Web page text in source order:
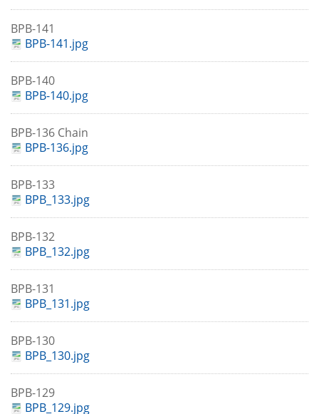
BPB-141
BPB-141.jpg
BPB-140
BPB-140.jpg
BPB-136 Chain
BPB-136.jpg
BPB-133
BPB_133.jpg
BPB-132
BPB_132.jpg
BPB-131
BPB_131.jpg
BPB-130
BPB_130.jpg
BPB-129
BPB_129.jpg